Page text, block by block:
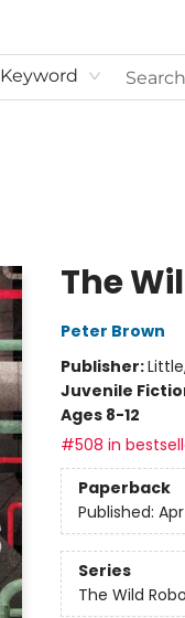
Keyword
The
Peter Brown
Publisher:
Juvenile
Ages 8-12
#508 in
Paperback
Published:
Series
The Wild